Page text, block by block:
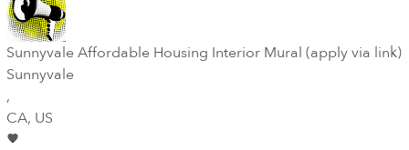
Sunnyvale Affordable Housing Interior Mural (apply via link)
Sunnyvale
,
CA, US